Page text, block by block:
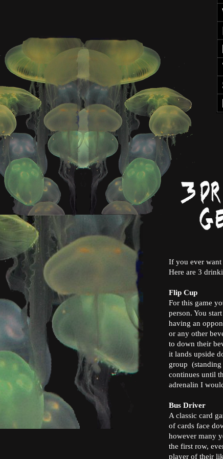
If you ever want
Here are 3
Flip Cup
For this game
person. You
having an
or any other
to down their
it lands upside
group (standing
continues until
adrenalin I
Bus Driver
A classic card
of cards face
however many
the first row,
player of their